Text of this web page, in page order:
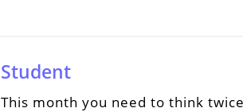
Student
This month you need to think